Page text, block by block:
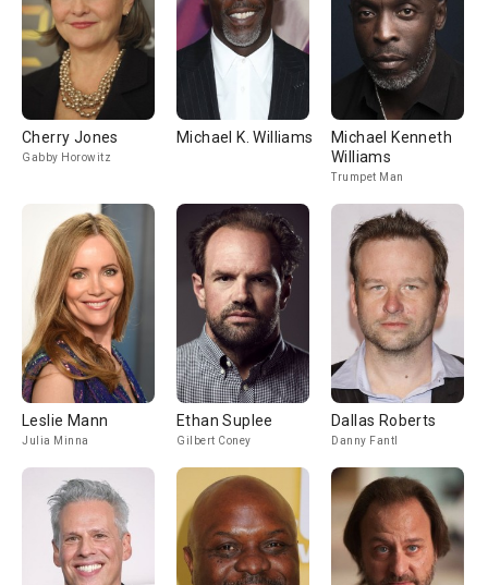
Cherry Jones
Gabby Horowitz
Michael K. Williams
Michael Kenneth
Williams
Trumpet Man
Leslie Mann
Julia Minna
Ethan Suplee
Gilbert Coney
Dallas Roberts
Danny Fantl